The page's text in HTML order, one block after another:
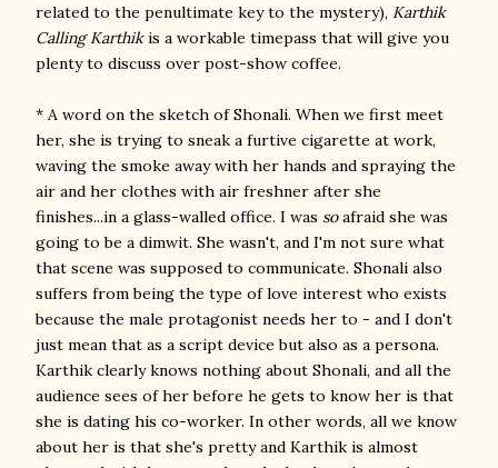
related to the penultimate key to the mystery), Karthik
Calling Karthikis a workable timepass that will give you
plenty to discuss over post-show coffee.
* A word on the sketch of Shonali. When we first meet
her, she is trying to sneak a furtive cigarette at work,
waving the smoke away with her hands and spraying the
air and her clothes with air freshner after she
finishes...in a glass-walled office. I was soafraid she was
going to be a dimwit. She wasn't, and I'm not sure what
that scene was supposed to communicate. Shonali also
suffers from being the type of love interest who exists
because the male protagonist needs her to - and I don't
just mean that as a script device but also as a persona.
Karthik clearly knows nothing about Shonali, and all the
audience sees of her before he gets to know her is that
she is dating his co-worker. In other words, all we know
about her is that she's pretty and Karthik is almost